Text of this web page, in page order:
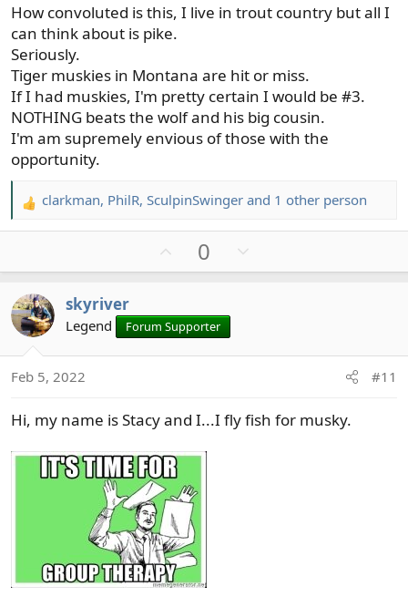
How convoluted is this, I live in trout country but all I
can think about is pike.
Seriously.
Tiger muskies in Montana are hit or miss.
If I had muskies, I'm pretty certain I would be #3.
NOTHING beats the wolf and his big cousin.
I'm am supremely envious of those with the
opportunity.
R
e
i
o
n
s
:
clarkman, PhilR, SculpinSwinger and 1 other person
p
o
t
e
0
o
o
skyriver
Legend Forum Supporter
Feb 5, 2022 #11
Hi, my name is Stacy and I...I fly fish for musky.